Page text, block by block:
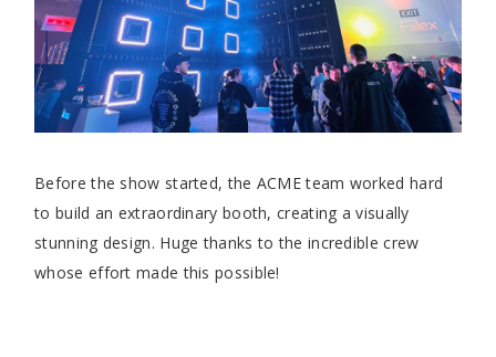
Before the show started, the ACME team worked hard
to build an extraordinary booth, creating a visually
stunning design. Huge thanks to the incredible crew
whose effort made this possible!